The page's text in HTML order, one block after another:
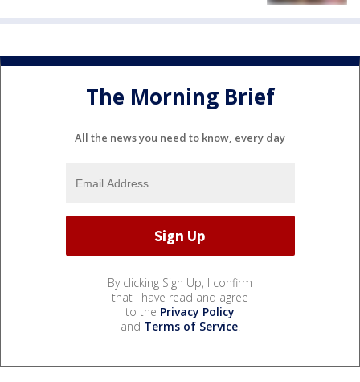
The Morning Brief
All the news you need to know, every day
By clicking Sign Up, I confirm
that I have read and agree
to the Privacy Policy
and Terms of Service.